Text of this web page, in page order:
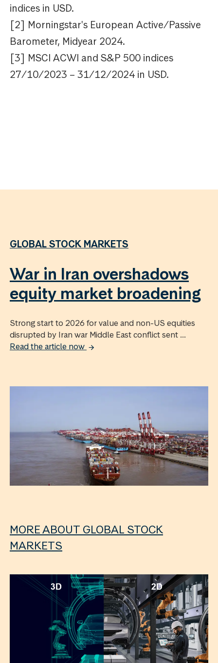
indices in USD.
[2] Morningstar's European Active/Passive
Barometer, Midyear 2024.
[3] MSCI ACWI and S&P 500 indices
27/10/2023 – 31/12/2024 in USD.
GLOBAL STOCK MARKETS
War in Iran overshadows
equity market broadening
Strong start to 2026 for value and non-US equities
disrupted by Iran war Middle East conflict sent ...
Read the article now
MORE ABOUT GLOBAL STOCK
MARKETS